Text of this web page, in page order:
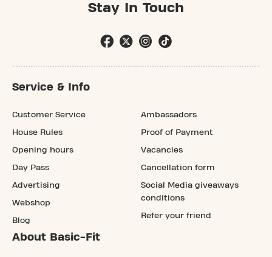
Stay In Touch
Service & Info
Customer Service
House Rules
Opening hours
Day Pass
Advertising
Webshop
Blog
Ambassadors
Proof of Payment
Vacancies
Cancellation form
Social Media giveaways
conditions
Refer your friend
About Basic-Fit